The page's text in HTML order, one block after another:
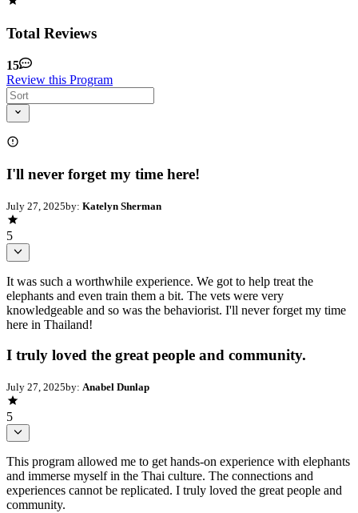
Total Reviews
15
Review this Program
I'll never forget my time here!
July 27, 2025by: Katelyn Sherman
5
It was such a worthwhile experience. We got to help treat the
elephants and even train them a bit. The vets were very
knowledgeable and so was the behaviorist. I'll never forget my time
here in Thailand!
I truly loved the great people and community.
July 27, 2025by: Anabel Dunlap
5
This program allowed me to get hands-on experience with elephants
and immerse myself in the Thai culture. The connections and
experiences cannot be replicated. I truly loved the great people and
community.